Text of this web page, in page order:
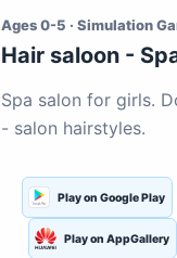
Ages 0-5 · Simulation
Hair saloon -
Spa salon for girls.
- salon hairstyles.
Play on Google Play
Play on AppGallery